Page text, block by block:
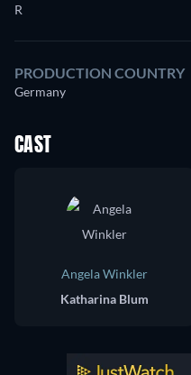
R
PRODUCTION COUNTRY
Germany
CAST
Angela Winkler
Katharina Blum